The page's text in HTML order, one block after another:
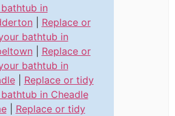
in
Replace or
bathtub in
Replace or
bathtub in
| Replace or tidy
in Cheadle
| Replace or tidy